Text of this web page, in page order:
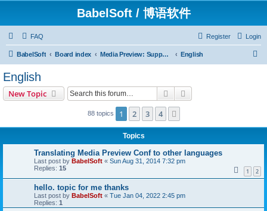
BabelSoft / 博语软件
FAQ Login
Register
BabelSoft Board index Media Preview: Support / Assistance / 帮助 English
English
New Topic Search
88 topics 1 2 3 4
Topics
Translating Media Preview Conf to other languages
Last post by BabelSoft « Sun Aug 31, 2014 7:32 pm
Replies: 15 1 2
hello. topic for me thanks
Last post by BabelSoft « Tue Jan 04, 2022 2:45 pm
Replies: 1